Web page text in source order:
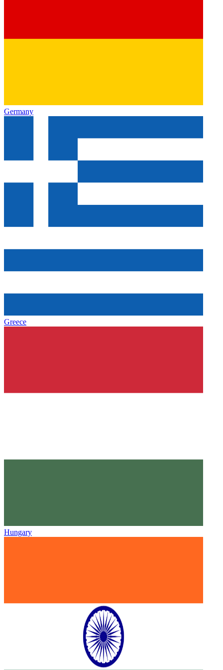
Germany
Greece
Hungary